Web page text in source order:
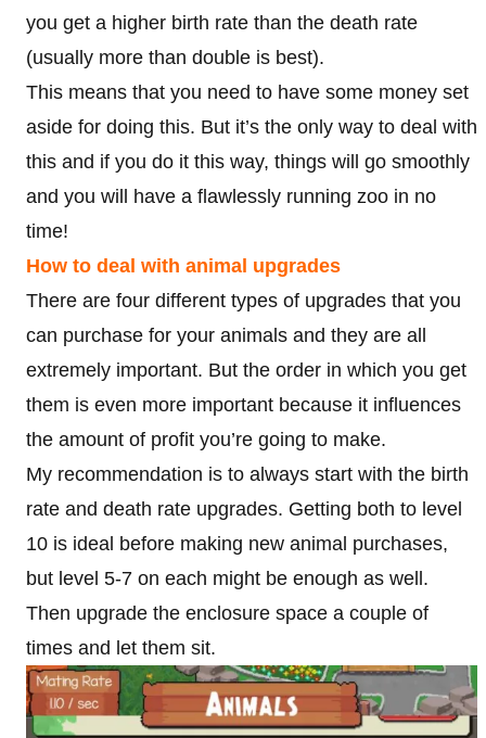
you get a higher birth rate than the death rate
(usually more than double is best).
This means that you need to have some money set
aside for doing this. But it’s the only way to deal with
this and if you do it this way, things will go smoothly
and you will have a flawlessly running zoo in no
time!
How to deal with animal upgrades
There are four different types of upgrades that you
can purchase for your animals and they are all
extremely important. But the order in which you get
them is even more important because it influences
the amount of profit you’re going to make.
My recommendation is to always start with the birth
rate and death rate upgrades. Getting both to level
10 is ideal before making new animal purchases,
but level 5-7 on each might be enough as well.
Then upgrade the enclosure space a couple of
times and let them sit.